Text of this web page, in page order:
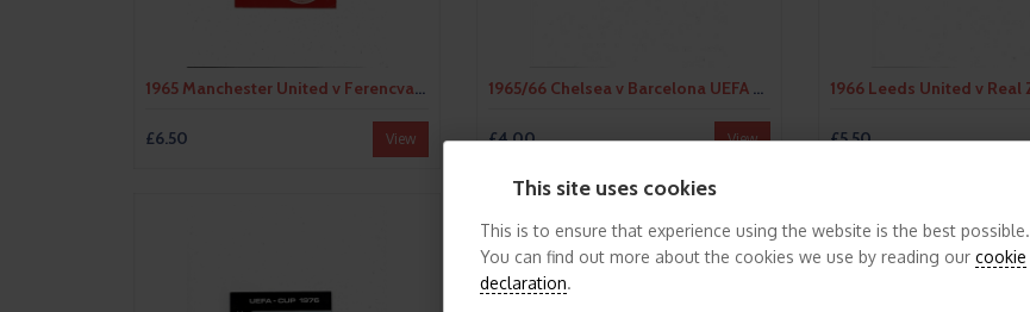
1965 Manchester United v Ferencvaros UEFA Fairs Cup Semi Final Football Programme
£6.50 View
1965/66 Chelsea v Barcelona UEFA Fairs Cup Semi Final Football Programme
£4.00 View £5.50
This site uses cookies
This is to ensure that experience using the website is the best possible.
You can find out more about the cookies we use by reading our cookie
declaration.